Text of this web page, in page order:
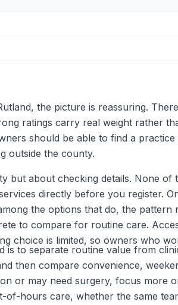
the picture is reassuring.
ratings carry real weight rather
should be able to find a
outside the county.
but about checking details. None
directly before you register.
the options that do, the
to compare for routine care.
choice is limited, so owners who
is to separate routine value from
then compare convenience,
or may need surgery, focus
of-hours care, whether the same